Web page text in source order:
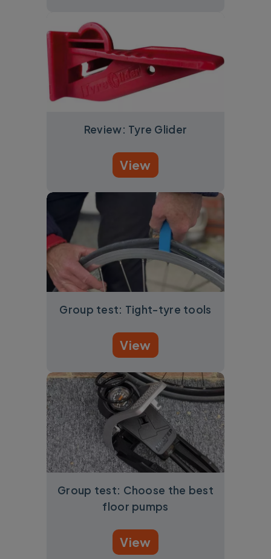
Review: Tyre Glider
View
Group test: Tight-tyre tools
View
Group test: Choose the best
floor pumps
View